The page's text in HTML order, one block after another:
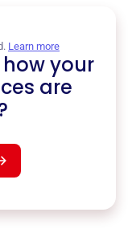
Learn more
your
are